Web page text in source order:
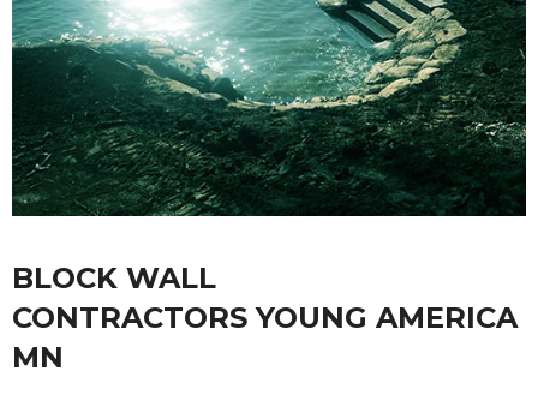
BLOCK WALL
CONTRACTORS YOUNG AMERICA
MN